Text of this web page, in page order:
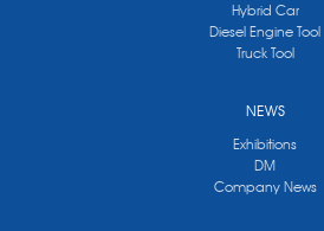
Hybrid Car
Diesel Engine Tool
Truck Tool
NEWS
Exhibitions
DM
Company News